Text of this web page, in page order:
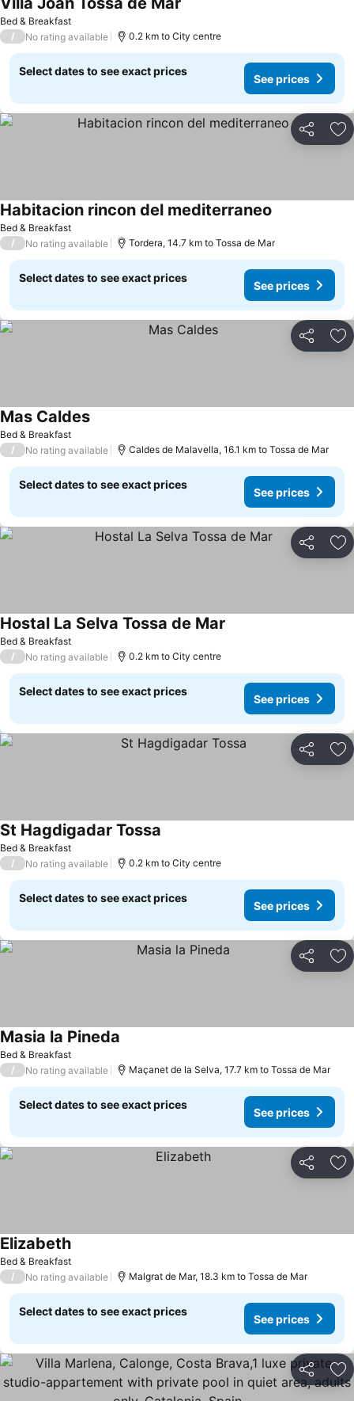
Bed & Breakfast
/ No rating available 0.2 km to City centre
Select dates to see exact prices
See prices
Share
Bed & Breakfast
Habitacion rincon del mediterraneo
/ No rating available Tordera, 14.7 km to Tossa de Mar
Select dates to see exact prices
See prices
Share
Bed & Breakfast
Mas Caldes
/ No rating available Caldes de Malavella, 16.1 km to Tossa de Mar
Select dates to see exact prices
See prices
Share
Bed & Breakfast
Hostal La Selva Tossa de Mar
/ No rating available 0.2 km to City centre
Select dates to see exact prices
See prices
Share
Bed & Breakfast
St Hagdigadar Tossa
/ No rating available 0.2 km to City centre
Select dates to see exact prices
See prices
Share
Bed & Breakfast
Masia la Pineda
/ No rating available Maçanet de la Selva, 17.7 km to Tossa de Mar
Select dates to see exact prices
See prices
Share
Bed & Breakfast
Elizabeth
/ No rating available Malgrat de Mar, 18.3 km to Tossa de Mar
Select dates to see exact prices
See prices
Share